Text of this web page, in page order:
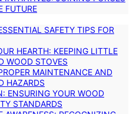
FUTURE
SAFETY TIPS FOR
HEARTH: KEEPING LITTLE
WOOD STOVES
MAINTENANCE AND
HAZARDS
ENSURING YOUR WOOD
STANDARDS